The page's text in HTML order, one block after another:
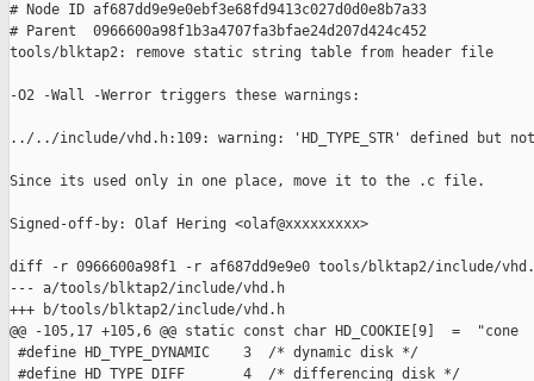
# Node ID af687dd9e9e0ebf3e68fd9413c027d0d0e8b7a33
# Parent  0966600a98f1b3a4707fa3bfae24d207d424c452
tools/blktap2: remove static string table from header file
-O2 -Wall -Werror triggers these warnings:
../../include/vhd.h:109: warning: 'HD_TYPE_STR' defined but
Since its used only in one place, move it to the .c file.
Signed-off-by: Olaf Hering <olaf@xxxxxxxxx>
diff -r 0966600a98f1 -r af687dd9e9e0 tools/blktap2/include/
--- a/tools/blktap2/include/vhd.h
+++ b/tools/blktap2/include/vhd.h
@@ -105,17 +105,6 @@ static const char HD_COOKIE[9]  =  "cone
#define HD_TYPE_DYNAMIC    3  /* dynamic disk */
#define HD_TYPE_DIFF       4  /* differencing disk */